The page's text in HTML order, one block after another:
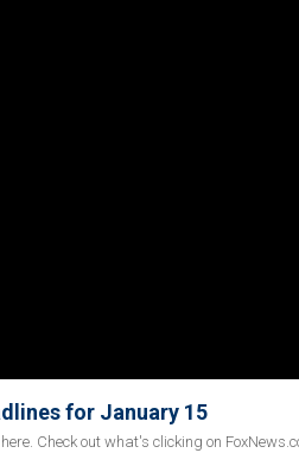
for January 15
Check out what's clicking on